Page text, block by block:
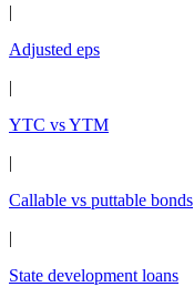
|
Adjusted eps
|
YTC vs YTM
|
Callable vs puttable bonds
|
State development loans